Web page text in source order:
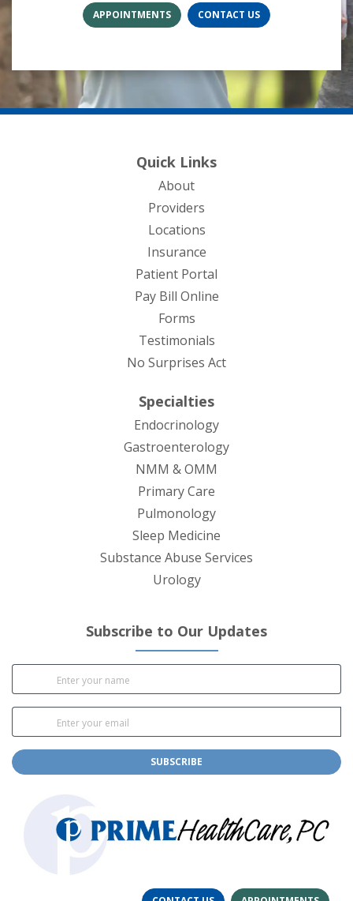
APPOINTMENTS CONTACT US
Quick Links
About
Providers
Locations
Insurance
Patient Portal
Pay Bill Online
Forms
Testimonials
No Surprises Act
Specialties
Endocrinology
Gastroenterology
NMM & OMM
Primary Care
Pulmonology
Sleep Medicine
Substance Abuse Services
Urology
Subscribe to Our Updates
SUBSCRIBE